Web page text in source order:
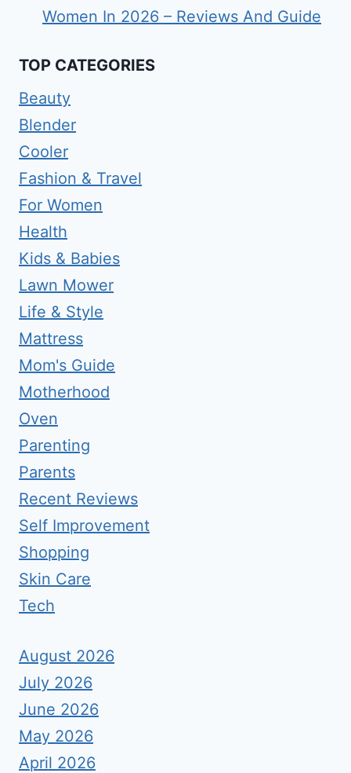
Women In 2026 – Reviews And Guide
TOP CATEGORIES
Beauty
Blender
Cooler
Fashion & Travel
For Women
Health
Kids & Babies
Lawn Mower
Life & Style
Mattress
Mom's Guide
Motherhood
Oven
Parenting
Parents
Recent Reviews
Self Improvement
Shopping
Skin Care
Tech
August 2026
July 2026
June 2026
May 2026
April 2026